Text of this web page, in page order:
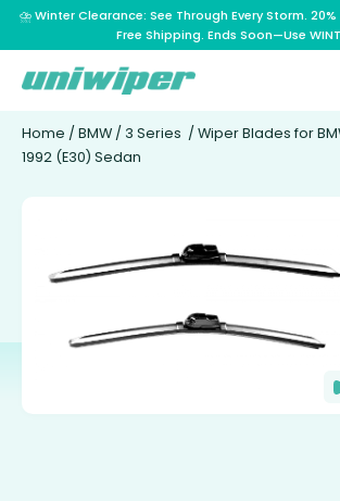
⛈️ Winter Clearance: See Through Every Storm. 20%
Free Shipping. Ends Soon—Use
Home / BMW / 3 Series / Wiper Blades for
1992 (E30) Sedan